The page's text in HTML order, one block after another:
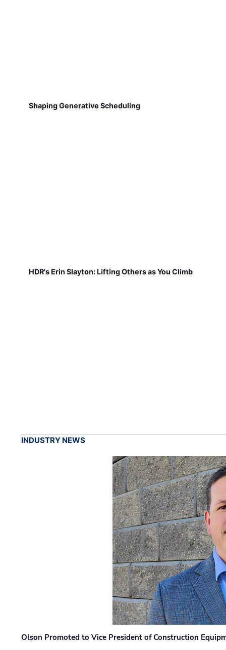
Shaping Generative Scheduling
HDR's Erin Slayton: Lifting Others as You Climb
INDUSTRY NEWS
Olson Promoted to Vice President of Construction